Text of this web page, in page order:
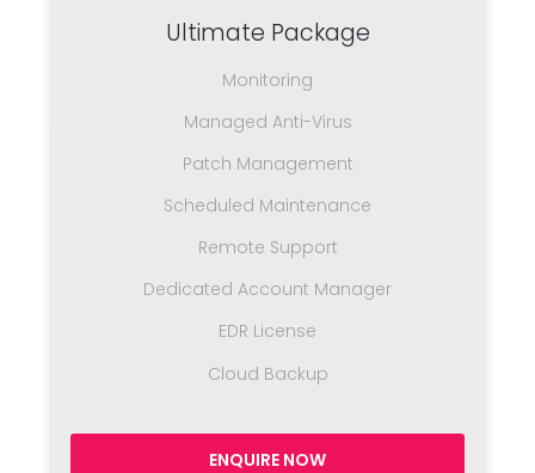
Ultimate Package
Monitoring
Managed Anti-Virus
Patch Management
Scheduled Maintenance
Remote Support
Dedicated Account Manager
EDR License
Cloud Backup
ENQUIRE NOW